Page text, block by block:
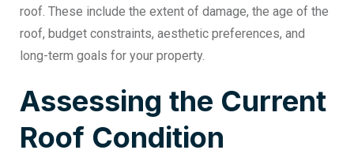
roof. These include the extent of damage, the age of the
roof, budget constraints, aesthetic preferences, and
long-term goals for your property.
Assessing the Current
Roof Condition